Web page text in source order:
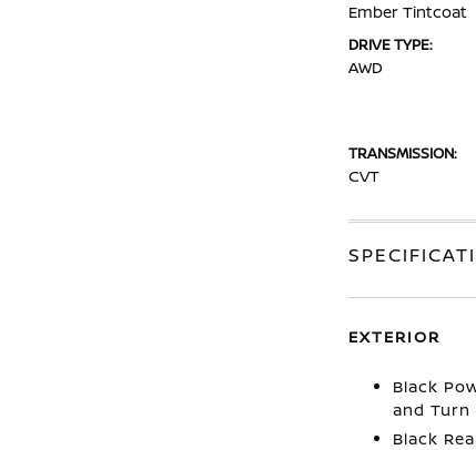
Ember Tintcoat
DRIVE TYPE:
AWD
TRANSMISSION:
CVT
EXTERIOR
Black
and Turn
Black